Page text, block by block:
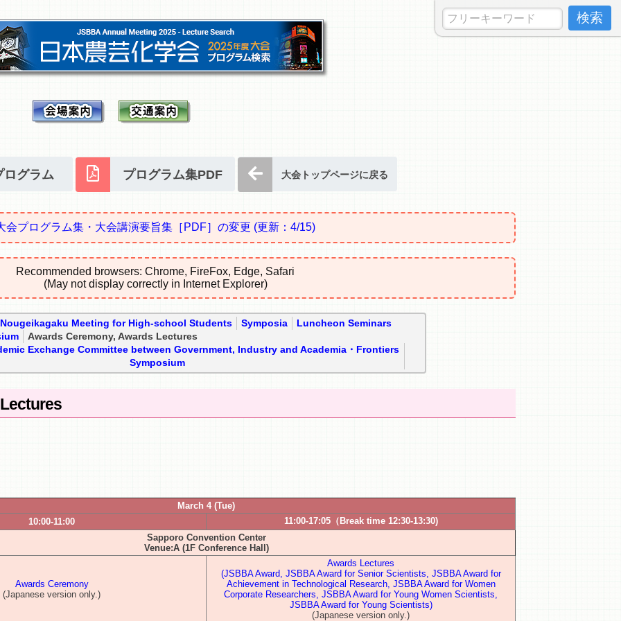
ログラム プログラム集PDF 大会トップページに戻る
会プログラム集・大会講演要旨集［PDF］の変更 (更新：4/15)
Recommended browsers: Chrome, FireFox, Edge, Safari
(May not display correctly in Internet Explorer)
Meeting for High-school Students Symposia
Luncheon Seminars
Awards Ceremony, Awards Lectures
Exchange Committee between Government, Industry and Academia・Frontiers
Symposium
March 4 (Tue)
10:00-11:00
11:00-17:05（Break time 12:30-13:30)
Sapporo Convention Center
Venue:A (1F Conference Hall)
Awards Ceremony
(Japanese version only.)
Awards Lectures
(JSBBA Award, JSBBA Award for Senior Scientists, JSBBA Award for
Achievement in Technological Research, JSBBA Award for Women
Corporate Researchers, JSBBA Award for Young Women Scientists,
JSBBA Award for Young Scientists)
(Japanese version only.)